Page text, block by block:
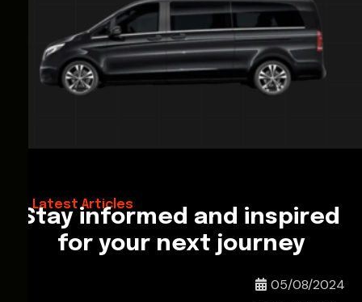
Latest Articles
Stay informed and inspired
for your next journey
Hello World!
05/08/2024